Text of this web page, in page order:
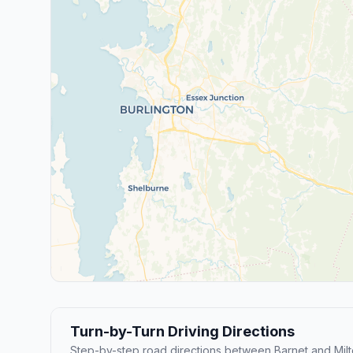
Turn-by-Turn Driving Directions
Step-by-step road directions between Barnet and